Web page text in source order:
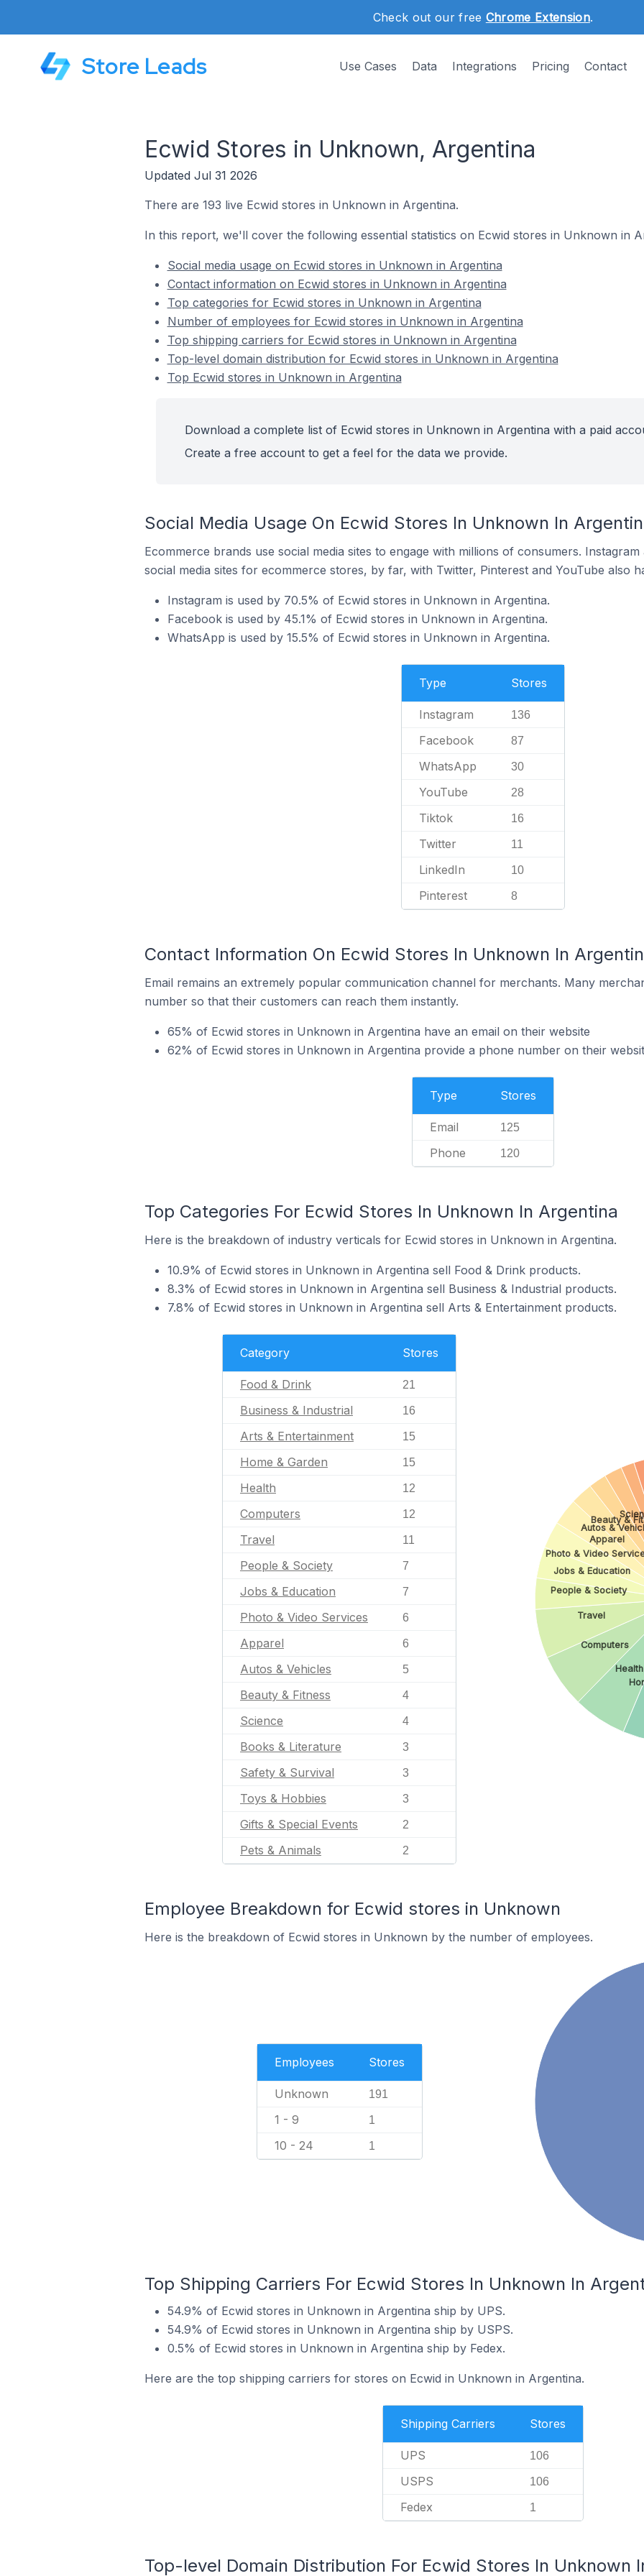
Check out our free Chrome Extension.
Store Leads Use Cases Data Integrations Pricing Contact
Ecwid Stores in Unknown, Argentina
Updated Jul 31 2026
There are 193 live Ecwid stores in Unknown in Argentina.
In this report, we'll cover the following essential statistics on Ecwid stores in Unknown in
Social media usage on Ecwid stores in Unknown in Argentina
Contact information on Ecwid stores in Unknown in Argentina
Top categories for Ecwid stores in Unknown in Argentina
Number of employees for Ecwid stores in Unknown in Argentina
Top shipping carriers for Ecwid stores in Unknown in Argentina
Top-level domain distribution for Ecwid stores in Unknown in Argentina
Top Ecwid stores in Unknown in Argentina
Download a complete list of Ecwid stores in Unknown in Argentina with a paid
Create a free account to get a feel for the data we provide.
Social Media Usage On Ecwid Stores In Unknown In
Ecommerce brands use social media sites to engage with millions of consumers.
social media sites for ecommerce stores, by far, with Twitter, Pinterest and YouTube also
Instagram is used by 70.5% of Ecwid stores in Unknown in Argentina.
Facebook is used by 45.1% of Ecwid stores in Unknown in Argentina.
WhatsApp is used by 15.5% of Ecwid stores in Unknown in Argentina.
Type Stores
Instagram 136
Facebook 87
WhatsApp 30
YouTube 28
Tiktok 16
Twitter 11
LinkedIn 10
Pinterest 8
Contact Information On Ecwid Stores In Unknown In
Email remains an extremely popular communication channel for merchants. Many
number so that their customers can reach them instantly.
65% of Ecwid stores in Unknown in Argentina have an email on their website
62% of Ecwid stores in Unknown in Argentina provide a phone number on their
Type Stores
Email 125
Phone 120
Top Categories For Ecwid Stores In Unknown In Argentina
Here is the breakdown of industry verticals for Ecwid stores in Unknown in Argentina.
10.9% of Ecwid stores in Unknown in Argentina sell Food & Drink products.
8.3% of Ecwid stores in Unknown in Argentina sell Business & Industrial products.
7.8% of Ecwid stores in Unknown in Argentina sell Arts & Entertainment products.
Category Stores
Food & Drink 21
Business & Industrial 16
Arts & Entertainment 15
Home & Garden 15
Health 12
Computers 12
Travel 11
People & Society 7
Jobs & Education 7
Photo & Video Services 6
Apparel 6
Autos & Vehicles 5
Beauty & Fitness 4
Science 4
Books & Literature 3
Safety & Survival 3
Toys & Hobbies 3
Gifts & Special Events 2
Pets & Animals 2
Health
Computers
Travel
People & Society
Jobs & Education
Photo & Video
Apparel
Autos &
Beauty &
Employee Breakdown for Ecwid stores in Unknown
Here is the breakdown of Ecwid stores in Unknown by the number of employees.
Employees Stores
Unknown 191
1 - 9 1
10 - 24 1
Top Shipping Carriers For Ecwid Stores In Unknown In
54.9% of Ecwid stores in Unknown in Argentina ship by UPS.
54.9% of Ecwid stores in Unknown in Argentina ship by USPS.
0.5% of Ecwid stores in Unknown in Argentina ship by Fedex.
Here are the top shipping carriers for stores on Ecwid in Unknown in Argentina.
Shipping Carriers Stores
UPS 106
USPS 106
Fedex 1
Top-level Domain Distribution For Ecwid Stores In Unknown